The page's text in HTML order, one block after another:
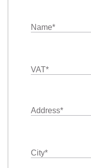
Name*
VAT*
Address*
City*